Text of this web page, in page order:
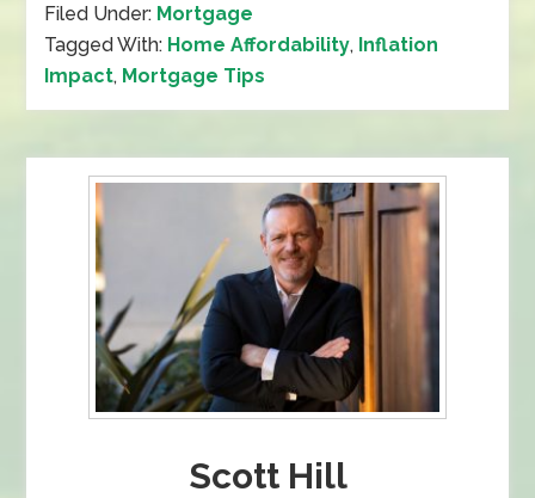
Filed Under: Mortgage
Tagged With: Home Affordability, Inflation
Impact, Mortgage Tips
Scott Hill